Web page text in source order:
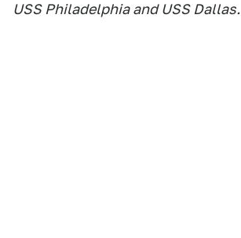
USS Philadelphia and USS Dallas.